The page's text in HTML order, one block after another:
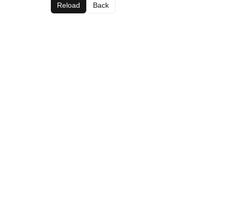
Reload Back